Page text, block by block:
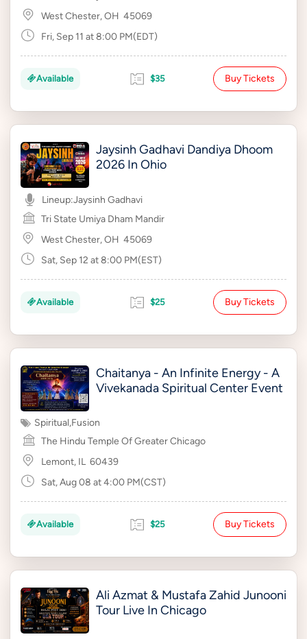
West Chester, OH 45069
Fri, Sep 11 at 8:00 PM(EDT)
Available $35 Buy Tickets
Jaysinh Gadhavi Dandiya Dhoom
2026 In Ohio
Lineup:Jaysinh Gadhavi
Tri State Umiya Dham Mandir
West Chester, OH 45069
Sat, Sep 12 at 8:00 PM(EST)
Available $25 Buy Tickets
Chaitanya - An Infinite Energy - A
Vivekanada Spiritual Center Event
Spiritual,Fusion
The Hindu Temple Of Greater Chicago
Lemont, IL 60439
Sat, Aug 08 at 4:00 PM(CST)
Available $25 Buy Tickets
Ali Azmat & Mustafa Zahid Junooni
Tour Live In Chicago